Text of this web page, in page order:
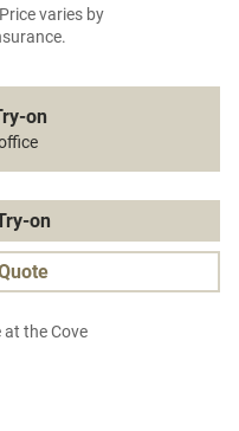
varies by
on
on
the Cove